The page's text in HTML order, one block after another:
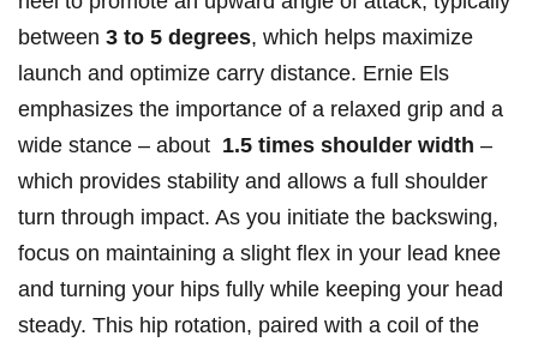
⁢between 3 ‌to 5 degrees, which ⁢helps maximize
launch and optimize carry distance. Ernie Els
emphasizes ⁤the importance of a relaxed grip and a
wide stance – about ‌ 1.5 times shoulder width –
‌which provides stability and allows a full shoulder
turn through impact. As you initiate the backswing, ​
focus on‌ maintaining a⁣ slight flex in your lead knee
and turning your hips⁣ fully while keeping your head
steady. This⁢ hip rotation, paired with a⁢ coil of the